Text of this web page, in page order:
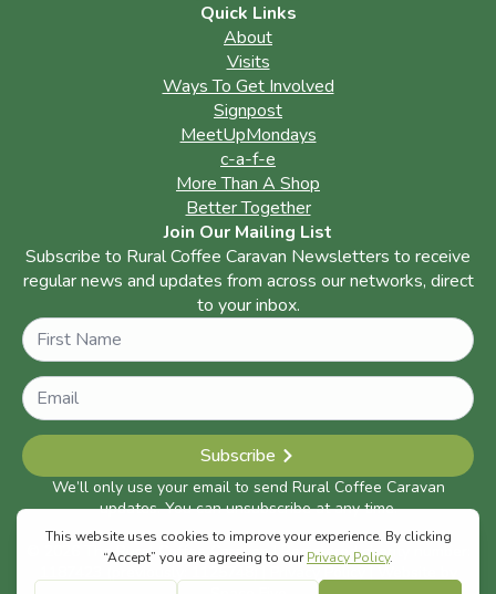
Quick Links
About
Visits
Ways To Get Involved
Signpost
MeetUpMondays
c-a-f-e
More Than A Shop
Better Together
Join Our Mailing List
Subscribe to Rural Coffee Caravan Newsletters to receive
regular news and updates from across our networks, direct
to your inbox.
Name
Subscribe
We’ll only use your email to send Rural Coffee Caravan
updates. You can unsubscribe at any time.
© 2026 The Rural Coffee Caravan | Registered charity number: